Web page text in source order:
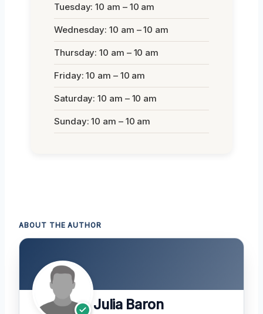
Tuesday: 10 am – 10 am
Wednesday: 10 am – 10 am
Thursday: 10 am – 10 am
Friday: 10 am – 10 am
Saturday: 10 am – 10 am
Sunday: 10 am – 10 am
ABOUT THE AUTHOR
Julia Baron